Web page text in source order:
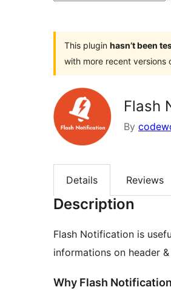
This plugin hasn’t been
with more recent versions
Flash
By
Details Reviews
Description
Flash Notification is
informations on header
Why Flash